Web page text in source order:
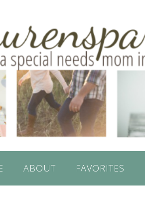
ABOUT FAVORITES